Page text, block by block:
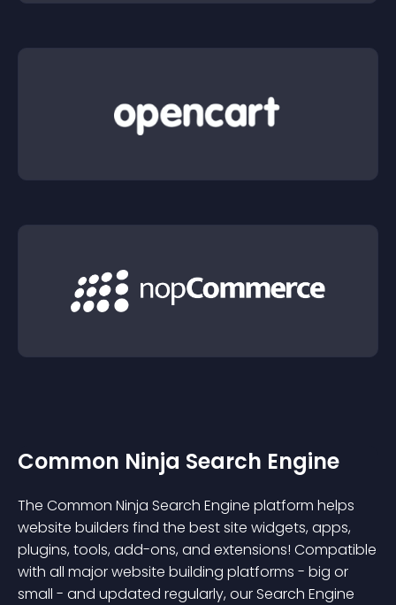
Common Ninja Search Engine
The Common Ninja Search Engine platform helps
website builders find the best site widgets, apps,
plugins, tools, add-ons, and extensions! Compatible
with all major website building platforms - big or
small - and updated regularly, our Search Engine